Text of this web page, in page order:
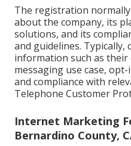
The registration
about the company, its
solutions, and its
and guidelines. Typically,
information such as their
messaging use case,
and compliance with
Telephone Customer
Internet Marketing
Bernardino County,